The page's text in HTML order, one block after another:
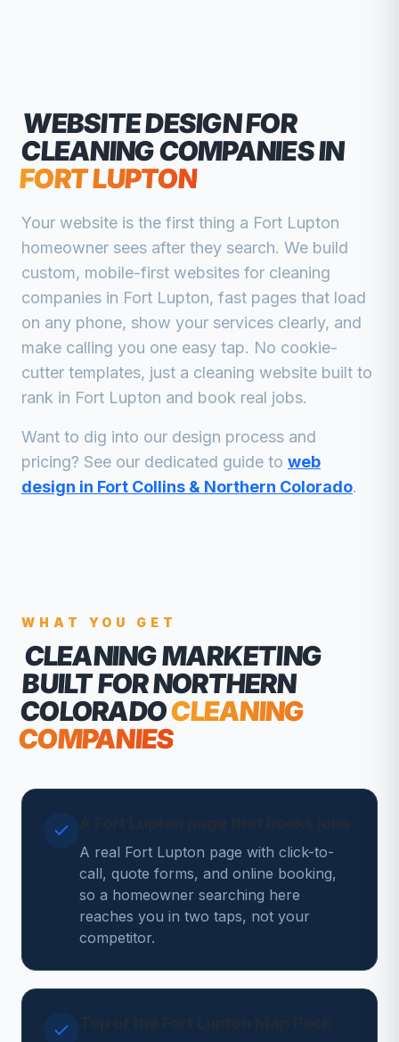
WEBSITE DESIGN FOR
CLEANING COMPANIESIN
FORT LUPTON
Your website is the first thing a Fort Lupton
homeowner sees after they search. We build
custom, mobile-first websites for cleaning
companies in Fort Lupton, fast pages that load
on any phone, show your services clearly, and
make calling you one easy tap. No cookie-
cutter templates, just a cleaning website built to
rank in Fort Lupton and book real jobs.
Want to dig into our design process and
pricing? See our dedicated guide to web
design in Fort Collins & Northern Colorado.
WHAT YOU GET
CLEANING MARKETING
BUILT FOR NORTHERN
COLORADOCLEANING
COMPANIES
A real Fort Lupton page with click-to-
call, quote forms, and online booking,
so a homeowner searching here
reaches you in two taps, not your
competitor.